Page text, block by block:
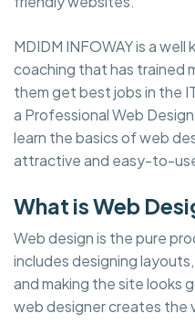
MDIDM INFOWAY is a
coaching that has trained
them get best jobs in the
a Professional Web
learn the basics of web
attractive and easy-to-
What is Web
Web design is the pure
includes designing
and making the site looks
web designer creates the